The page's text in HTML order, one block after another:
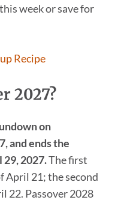
week or save for
Recipe
2027?
on
and ends the
2027.The first
April 21; the second
22. Passover 2028